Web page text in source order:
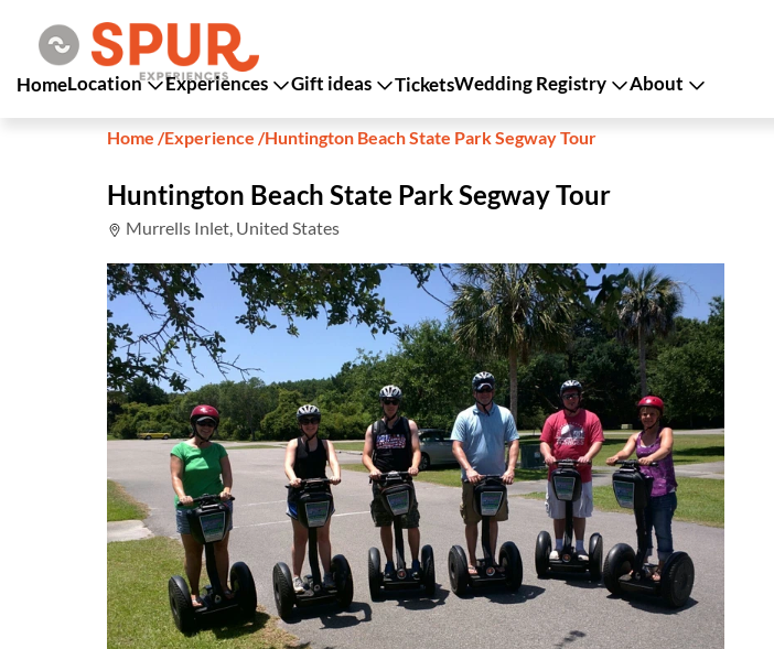
HomeLocation Experiences Gift ideas TicketsWedding Registry About
Home /Experience /Huntington Beach State Park Segway Tour
Huntington Beach State Park Segway Tour
Murrells Inlet, United States